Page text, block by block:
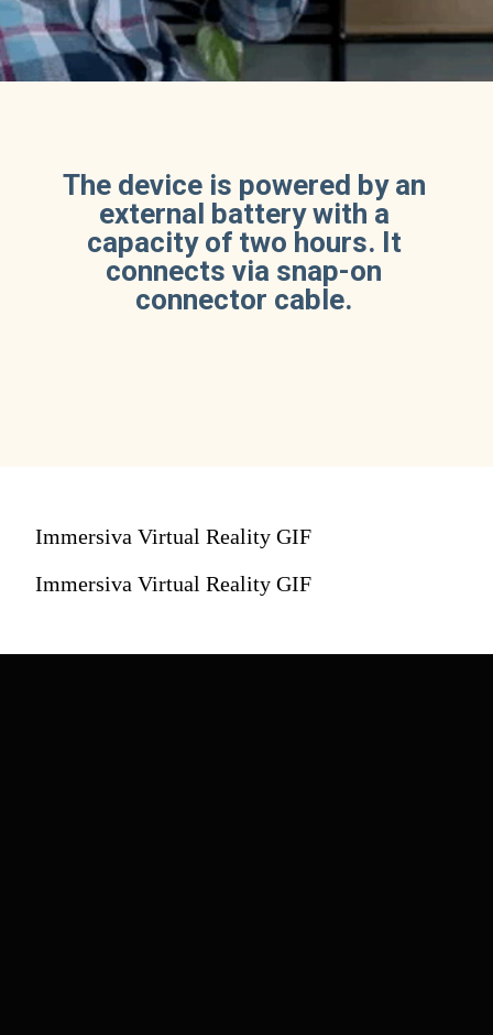
The device is powered by an
external battery with a
capacity of two hours. It
connects via snap-on
connector cable.
Immersiva Virtual Reality GIF
Immersiva Virtual Reality GIF